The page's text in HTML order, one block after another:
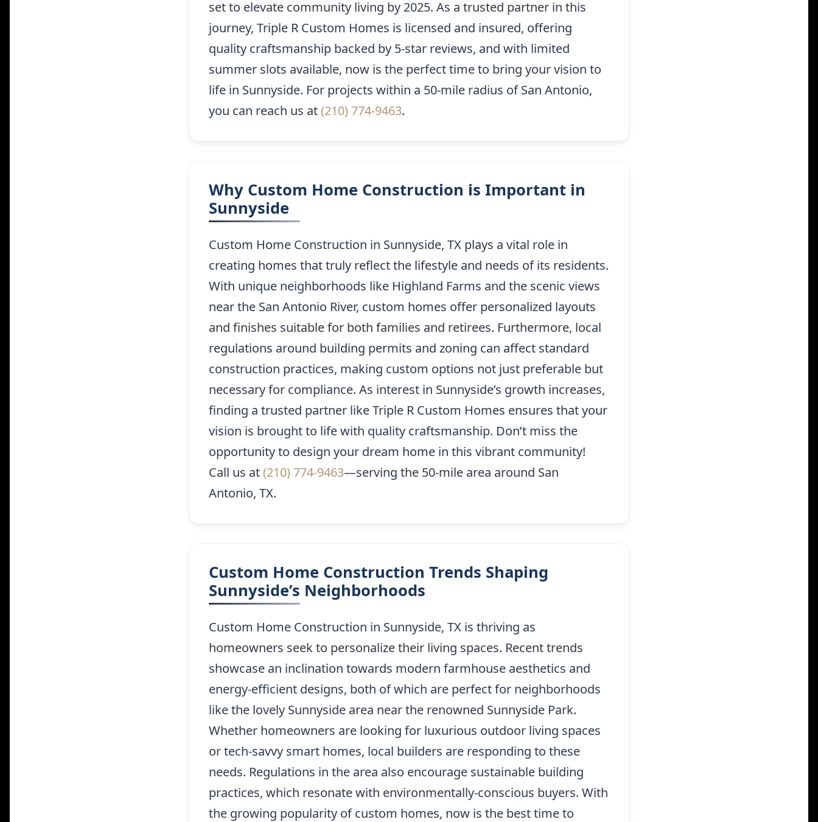
set to elevate community living by 2025. As a trusted partner in this
journey, Triple R Custom Homes is licensed and insured, offering
quality craftsmanship backed by 5-star reviews, and with limited
summer slots available, now is the perfect time to bring your vision to
life in Sunnyside. For projects within a 50-mile radius of San Antonio,
you can reach us at(210) 774-9463.
Why Custom Home Construction is Important in
Sunnyside
Custom Home Construction in Sunnyside, TX plays a vital role in
creating homes that truly reflect the lifestyle and needs of its residents.
With unique neighborhoods like Highland Farms and the scenic views
near the San Antonio River, custom homes offer personalized layouts
and finishes suitable for both families and retirees. Furthermore, local
regulations around building permits and zoning can affect standard
construction practices, making custom options not just preferable but
necessary for compliance. As interest in Sunnyside’s growth increases,
finding a trusted partner like Triple R Custom Homes ensures that your
vision is brought to life with quality craftsmanship. Don’t miss the
opportunity to design your dream home in this vibrant community!
Call us at(210) 774-9463—serving the 50-mile area around San
Antonio, TX.
Custom Home Construction Trends Shaping
Sunnyside’s Neighborhoods
Custom Home Construction in Sunnyside, TX is thriving as
homeowners seek to personalize their living spaces. Recent trends
showcase an inclination towards modern farmhouse aesthetics and
energy-efficient designs, both of which are perfect for neighborhoods
like the lovely Sunnyside area near the renowned Sunnyside Park.
Whether homeowners are looking for luxurious outdoor living spaces
or tech-savvy smart homes, local builders are responding to these
needs. Regulations in the area also encourage sustainable building
practices, which resonate with environmentally-conscious buyers. With
the growing popularity of custom homes, now is the best time to